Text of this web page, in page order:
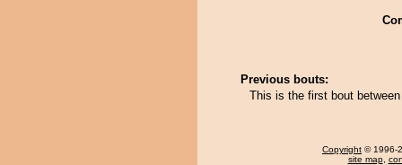
Previous bouts:
This is the first bout
Copyright © 1996-
site map,